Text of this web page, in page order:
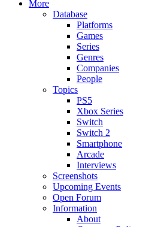
More
Database
Platforms
Games
Series
Genres
Companies
People
Topics
PS5
Xbox Series
Switch
Switch 2
Smartphone
Arcade
Interviews
Screenshots
Upcoming Events
Open Forum
Information
About